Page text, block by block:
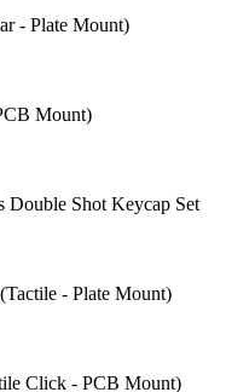
- Plate Mount)
Mount)
Double Shot Keycap Set
- Plate Mount)
Click - PCB Mount)